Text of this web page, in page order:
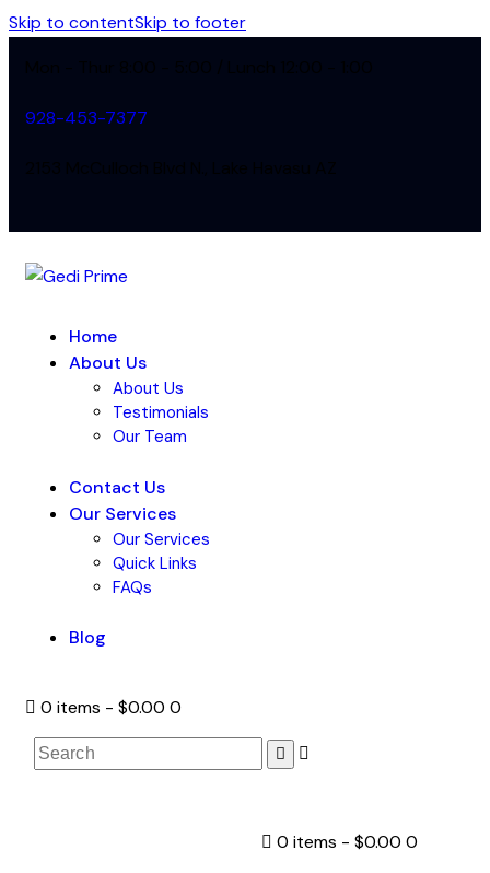
Skip to contentSkip to footer
928-453-7377
Home
About Us
About Us
Testimonials
Our Team
Contact Us
Our Services
Our Services
Quick Links
FAQs
Blog
0 items - $0.00 0
0 items - $0.00 0